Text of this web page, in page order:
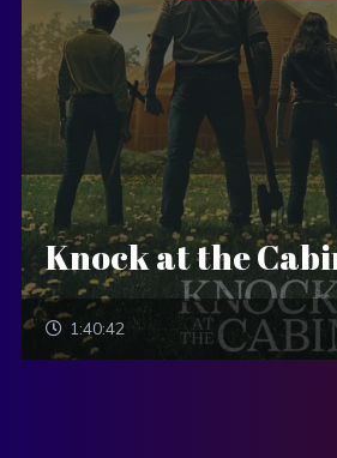
Knock at the
1:40:42